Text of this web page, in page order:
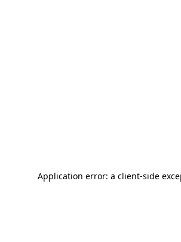
Application error: a client-side